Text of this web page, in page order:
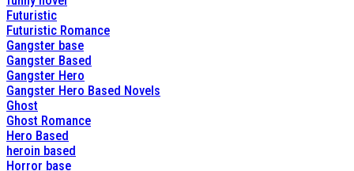
Futuristic
Futuristic Romance
Gangster base
Gangster Based
Gangster Hero
Gangster Hero Based Novels
Ghost
Ghost Romance
Hero Based
heroin based
Horror base